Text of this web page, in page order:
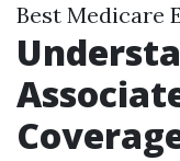
Best Medicare